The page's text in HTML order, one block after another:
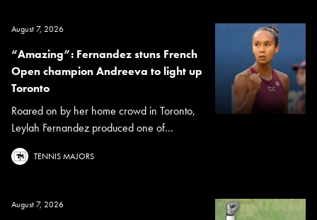
August 7, 2026
“Amazing”: Fernandez stuns French
Open champion Andreeva to light up
Toronto
Roared on by her home crowd in Toronto,
Leylah Fernandez produced one of...
TENNIS MAJORS
August 7, 2026